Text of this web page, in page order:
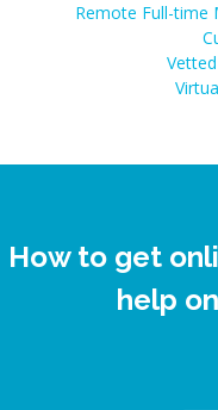
Remote Full-time
How to get
help